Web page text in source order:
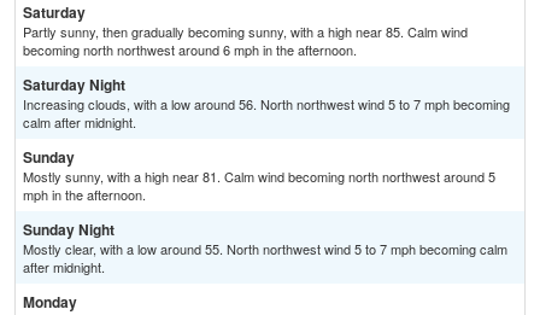
Saturday
Partly sunny, then gradually becoming sunny, with a high near 85. Calm wind
becoming north northwest around 6 mph in the afternoon.
Saturday Night
Increasing clouds, with a low around 56. North northwest wind 5 to 7 mph becoming
calm after midnight.
Sunday
Mostly sunny, with a high near 81. Calm wind becoming north northwest around 5
mph in the afternoon.
Sunday Night
Mostly clear, with a low around 55. North northwest wind 5 to 7 mph becoming calm
after midnight.
Monday